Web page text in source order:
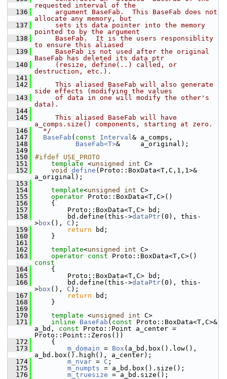
requested interval of the
  136
     argument BaseFab.  This BaseFab does not
allocate any memory, but
  137
     sets its data pointer into the memory
pointed to by the argument
  138
     BaseFab.  It is the users responsiblity
to ensure this aliased
  139
     BaseFab is not used after the original
BaseFab has deleted its data ptr
  140
     (resize, define(..) called, or
destruction, etc.).
  141
  142
     This aliased BaseFab will also generate
side effects (modifying the values
  143
     of data in one will modify the other's
data).
  144
  145
     This aliased BaseFab will have
a_comps.size() components, starting at zero.
  146
  */
  147
BaseFab ( const Interval& a_comps,
  148
BaseFab<T>&     a_original);
  149
  150
#ifdef USE_PROTO
  151
template <unsigned int C>
  152
void define (Proto::BoxData<T,C,1,1>&
a_original);
  153
  154
template<unsigned int C>
  155
operator Proto::BoxData<T,C>()
  156
{
  157
Proto::BoxData<T,C> bd;
  158
bd.define(this->dataPtr(0), this-
>box (), C );
  159
return bd;
  160
}
  161
  162
template<unsigned int C>
  163
operator const
const
  164
{
  165
Proto::BoxData<T,C> bd;
  166
bd.define(this->dataPtr(0), this-
>box (), C );
  167
return bd;
  168
}
  169
  170
template <unsigned int C>
  171
inline BaseFab ( const Proto::BoxData<T,C>&
a_bd, const Proto::Point a_center =
Proto::Point::Zeros())
  172
{
  173
m_domain = Box (a_bd.box().low(),
a_bd.box().high(), a_center);
  174
m_nvar = C ;
  175
m_numpts = a_bd.box().size();
  176
m_truesize = a_bd.size();